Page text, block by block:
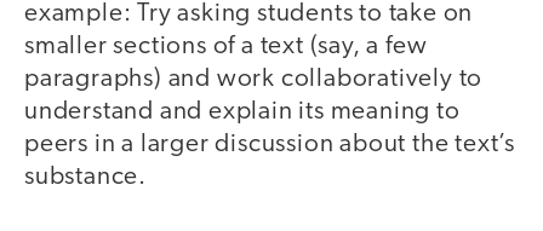
example: Try asking students to take on
smaller sections of a text (say, a few
paragraphs) and work collaboratively to
understand and explain its meaning to
peers in a larger discussion about the text’s
substance.